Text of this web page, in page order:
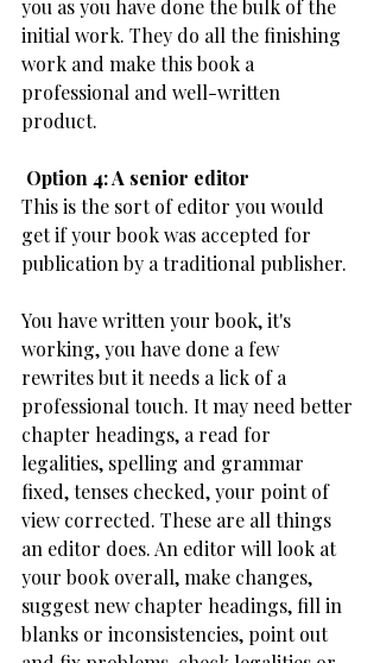
you as you have done the bulk of the
initial work. They do all the finishing
work and make this book a
professional and well-written
product.
​ Option 4: A senior editor
This is the sort of editor you would
get if your book was accepted for
publication by a traditional publisher.
You have written your book, it's
working, you have done a few
rewrites but it needs a lick of a
professional touch. It may need better
chapter headings, a read for
legalities, spelling and grammar
fixed, tenses checked, your point of
view corrected. These are all things
an editor does. An editor will look at
your book overall, make changes,
suggest new chapter headings, fill in
blanks or inconsistencies, point out